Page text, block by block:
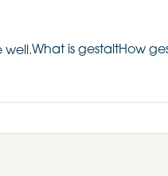
well.What is gestaltHow